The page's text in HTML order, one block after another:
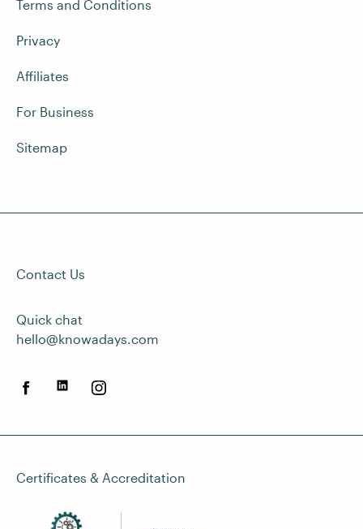
Terms and Conditions
Privacy
Affiliates
For Business
Sitemap
Contact Us
Quick chat
hello@knowadays.com
Certificates & Accreditation